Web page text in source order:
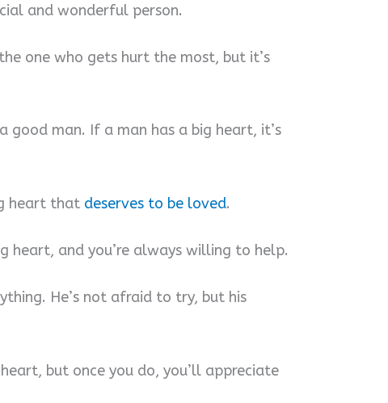
and wonderful person.
one who gets hurt the most, but it’s
good man. If a man has a big heart, it’s
heart that deserves to be loved.
heart, and you’re always willing to help.
He’s not afraid to try, but his
but once you do, you’ll appreciate